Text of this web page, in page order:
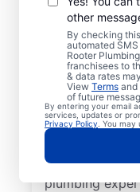
other
By checking
automated
Rooter
franchisees to
& data rates
View Terms and
of future
By entering your email
services, updates or
Privacy Policy . You
As soon as
dispenser
service
delay. Call a
professional if
strange or
rumbling,
indicate
plumbing